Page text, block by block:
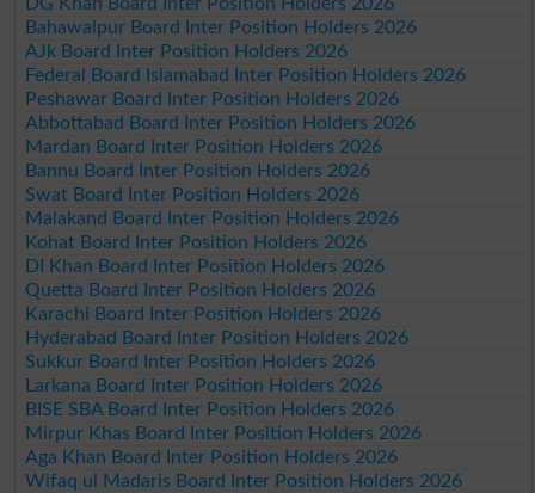
DG Khan Board Inter Position Holders 2026
Bahawalpur Board Inter Position Holders 2026
AJk Board Inter Position Holders 2026
Federal Board Islamabad Inter Position Holders 2026
Peshawar Board Inter Position Holders 2026
Abbottabad Board Inter Position Holders 2026
Mardan Board Inter Position Holders 2026
Bannu Board Inter Position Holders 2026
Swat Board Inter Position Holders 2026
Malakand Board Inter Position Holders 2026
Kohat Board Inter Position Holders 2026
DI Khan Board Inter Position Holders 2026
Quetta Board Inter Position Holders 2026
Karachi Board Inter Position Holders 2026
Hyderabad Board Inter Position Holders 2026
Sukkur Board Inter Position Holders 2026
Larkana Board Inter Position Holders 2026
BISE SBA Board Inter Position Holders 2026
Mirpur Khas Board Inter Position Holders 2026
Aga Khan Board Inter Position Holders 2026
Wifaq ul Madaris Board Inter Position Holders 2026